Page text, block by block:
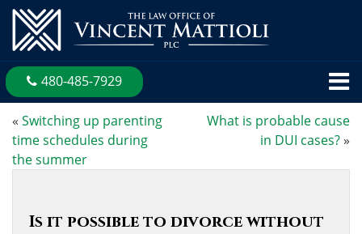
480-485-7929
« Switching up parenting
time schedules during
the summer
What is probable cause
in DUI cases?»
Is it possible to divorce without